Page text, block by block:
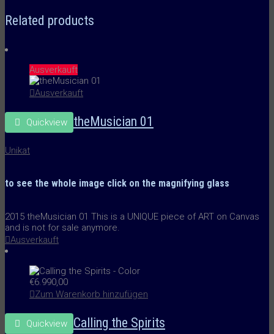
Related products
Ausverkauft
Ausverkauft
Quickview theMusician 01
Unikat
to see the whole image click on the magnifying glass
2015 theMusician 01 This is a UNIQUE piece of ART on Canvas
and is not for sale anymore.
Ausverkauft
€6.990,00
Zum Warenkorb hinzufügen
Quickview Calling the Spirits